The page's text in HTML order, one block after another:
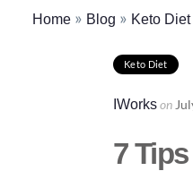
Home » Blog » Keto Diet
Keto Diet
IWorkson
7